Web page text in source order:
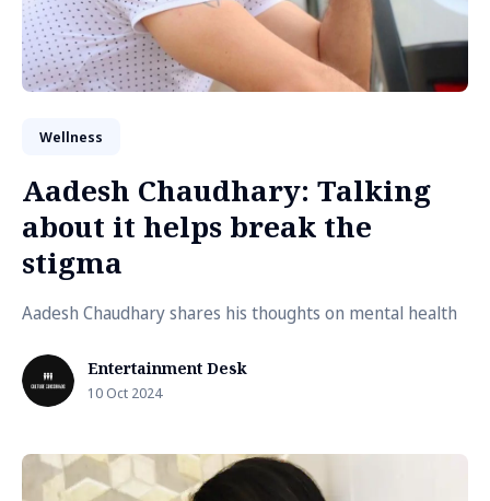
Wellness
Aadesh Chaudhary: Talking
about it helps break the
stigma
Aadesh Chaudhary shares his thoughts on mental health
Entertainment Desk
10 Oct 2024